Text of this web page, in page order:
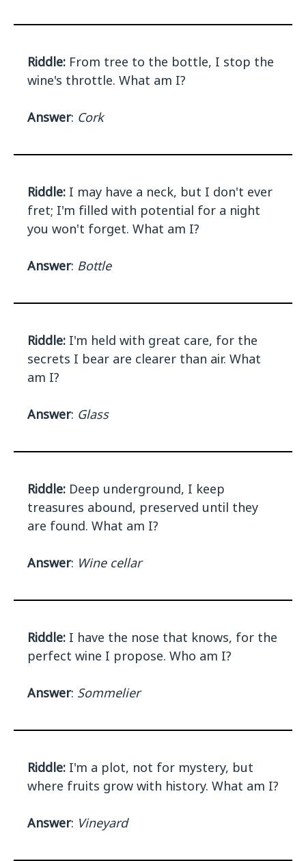
Riddle: From tree to the bottle, I stop the
wine's throttle. What am I?
Answer: Cork
Riddle: I may have a neck, but I don't ever
fret; I'm filled with potential for a night
you won't forget. What am I?
Answer: Bottle
Riddle: I'm held with great care, for the
secrets I bear are clearer than air. What
am I?
Answer: Glass
Riddle: Deep underground, I keep
treasures abound, preserved until they
are found. What am I?
Answer: Wine cellar
Riddle: I have the nose that knows, for the
perfect wine I propose. Who am I?
Answer: Sommelier
Riddle: I'm a plot, not for mystery, but
where fruits grow with history. What am I?
Answer: Vineyard